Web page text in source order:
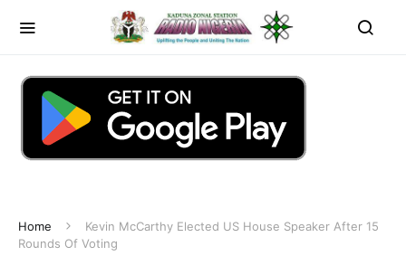
Home
Kevin McCarthy Elected US House Speaker After 15
Rounds Of Voting